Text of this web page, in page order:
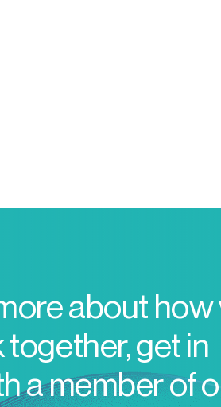
about how
get in
a member of